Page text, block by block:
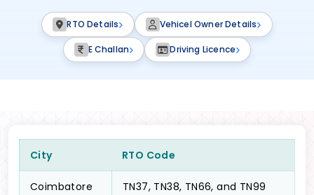
RTO Details Vehicel Owner Details
E Challan Driving Licence
City RTO Code
Coimbatore TN37, TN38, TN66, and TN99